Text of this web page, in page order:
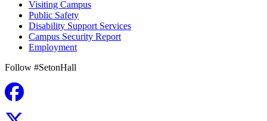
Visiting Campus
Public Safety
Disability Support Services
Campus Security Report
Employment
Follow #SetonHall